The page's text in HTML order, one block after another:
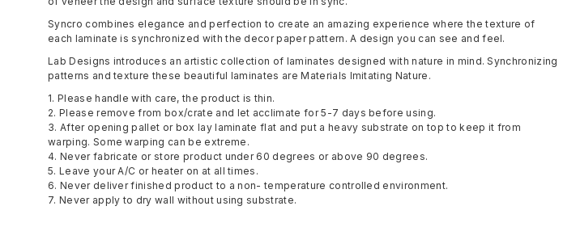
Syncro combines elegance and perfection to create an amazing experience where the texture of
each laminate is synchronized with the decor paper pattern. A design you can see and feel.
Lab Designs introduces an artistic collection of laminates designed with nature in mind. Synchronizing
patterns and texture these beautiful laminates are Materials Imitating Nature.
1. Please handle with care, the product is thin.
2. Please remove from box/crate and let acclimate for 5-7 days before using.
3. After opening pallet or box lay laminate flat and put a heavy substrate on top to keep it from
warping. Some warping can be extreme.
4. Never fabricate or store product under 60 degrees or above 90 degrees.
5. Leave your A/C or heater on at all times.
6. Never deliver finished product to a non- temperature controlled environment.
7. Never apply to dry wall without using substrate.